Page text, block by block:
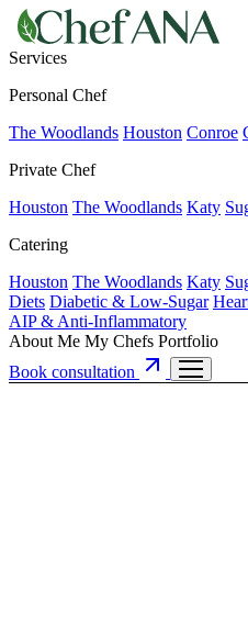
Services
Personal Chef
The Woodlands Houston Conroe
Private Chef
Houston The Woodlands Katy
Catering
Houston The Woodlands Katy
Diets Diabetic & Low-Sugar
AIP & Anti-Inflammatory
About Me My Chefs Portfolio
Book consultation